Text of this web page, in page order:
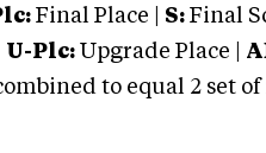
Final Place | S: Final
U-Plc: Upgrade Place |
to equal 2 set of